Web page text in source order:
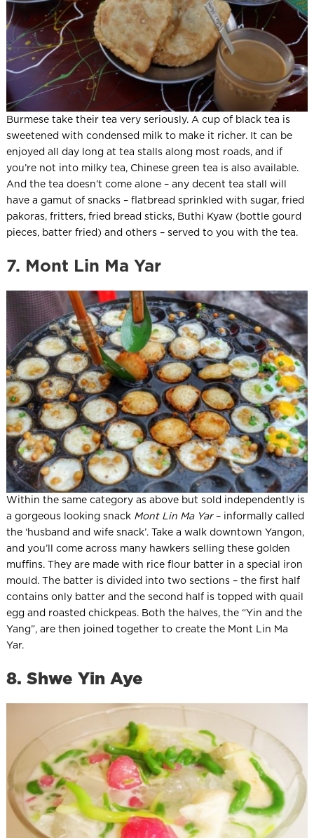
Burmese take their tea very seriously. A cup of black tea is
sweetened with condensed milk to make it richer. It can be
enjoyed all day long at tea stalls along most roads, and if
you’re not into milky tea, Chinese green tea is also available.
And the tea doesn’t come alone – any decent tea stall will
have a gamut of snacks – flatbread sprinkled with sugar, fried
pakoras, fritters, fried bread sticks, Buthi Kyaw (bottle gourd
pieces, batter fried) and others – served to you with the tea.
7. Mont Lin Ma Yar
Within the same category as above but sold independently is
a gorgeous looking snack Mont Lin Ma Yar– informally called
the ‘husband and wife snack’. Take a walk downtown Yangon,
and you’ll come across many hawkers selling these golden
muffins. They are made with rice flour batter in a special iron
mould. The batter is divided into two sections – the first half
contains only batter and the second half is topped with quail
egg and roasted chickpeas. Both the halves, the “Yin and the
Yang”, are then joined together to create the Mont Lin Ma
Yar.
8. Shwe Yin Aye